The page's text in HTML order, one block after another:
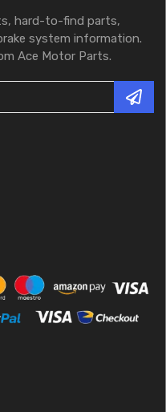
hard-to-find parts,
system information.
Ace Motor Parts.